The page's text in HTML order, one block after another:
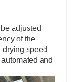
adjusted
of the
drying speed
and